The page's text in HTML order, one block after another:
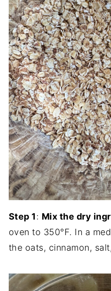
Step 1: Mix the dry
oven to 350°F. In a
the oats, cinnamon,